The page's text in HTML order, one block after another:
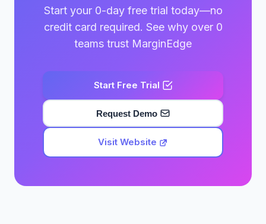
Start your 0-day free trial today—no
credit card required. See why over 0
teams trust MarginEdge
Start Free Trial
Request Demo
Visit Website